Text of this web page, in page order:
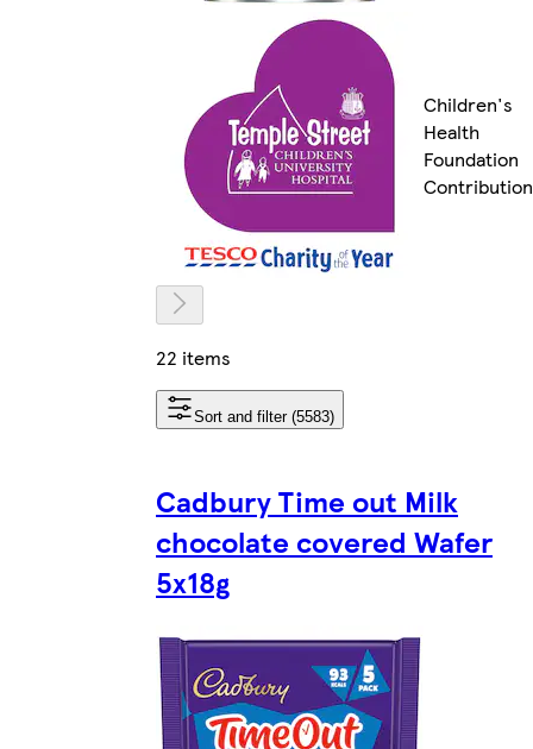
Children's
Health
Foundation
Contribution
22 items
Sort and filter (5583)
Cadbury Time out Milk
chocolate covered Wafer
5x18g